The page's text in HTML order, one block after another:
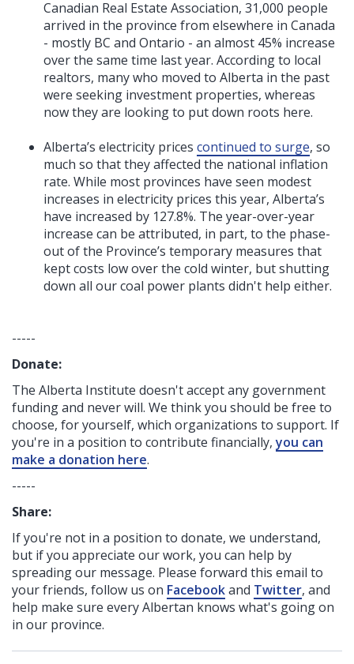
Canadian Real Estate Association, 31,000 people
arrived in the province from elsewhere in Canada
- mostly BC and Ontario - an almost 45% increase
over the same time last year. According to local
realtors, many who moved to Alberta in the past
were seeking investment properties, whereas
now they are looking to put down roots here.
Alberta’s electricity prices continued to surge, so
much so that they affected the national inflation
rate. While most provinces have seen modest
increases in electricity prices this year, Alberta’s
have increased by 127.8%. The year-over-year
increase can be attributed, in part, to the phase-
out of the Province’s temporary measures that
kept costs low over the cold winter, but shutting
down all our coal power plants didn't help either.
-----
Donate:
The Alberta Institute doesn't accept any government
fundingand never will. We think you should be free to
choose, for yourself, which organizations to support. If
you're in a position to contribute financially,you can
make a donation here.
-----
Share:
If you're not in a position to donate, we understand,
but if you appreciate our work, you can help by
spreading our message. Please forward this email to
your friends, follow us on Facebookand Twitter, and
help make sure every Albertan knows what's going on
in our province.